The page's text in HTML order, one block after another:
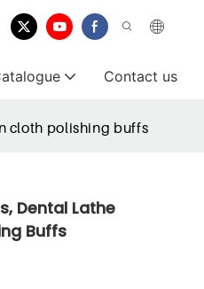
Contact us
cloth polishing buffs
Dental Lathe
Buffs